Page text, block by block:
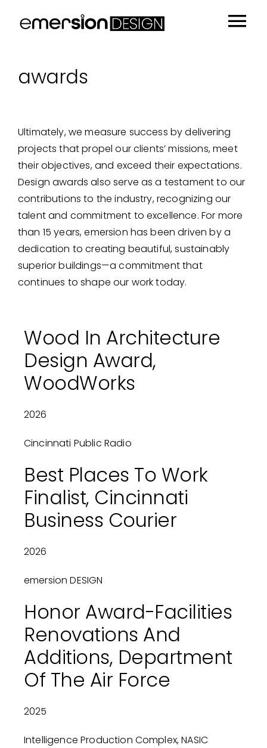
People
Insights
About
Contact
awards
Ultimately, we measure success by delivering
projects that propel our clients’ missions, meet
their objectives, and exceed their expectations.
Design awards also serve as a testament to our
contributions to the industry, recognizing our
talent and commitment to excellence. For more
than 15 years, emersion has been driven by a
dedication to creating beautiful, sustainably
superior buildings—a commitment that
continues to shape our work today.
Wood In Architecture
Design Award,
WoodWorks
2026
Cincinnati Public Radio
Best Places To Work
Finalist, Cincinnati
Business Courier
2026
emersion DESIGN
Honor Award-Facilities
Renovations And
Additions, Department
Of The Air Force
2025
Intelligence Production Complex, NASIC